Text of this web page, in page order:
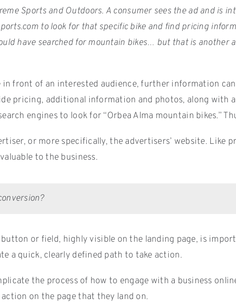
Sports and Outdoors. A consumer sees the ad and is
to look for that specific bike and find pricing
have searched for mountain bikes… but that is
front of an interested audience, further information
pricing, additional information and photos, along with
engines to look for “Orbea Alma mountain bikes.”
or more specifically, the advertisers’ website. Like
to the business.
button or field, highly visible on the landing page, is
a quick, clearly defined path to take action.
the process of how to engage with a business
on the page that they land on.